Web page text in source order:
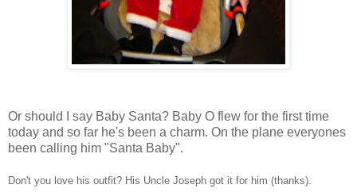
Or should I say Baby Santa? Baby O flew for the first time
today and so far he's been a charm. On the plane everyones
been calling him "Santa Baby".
Don't you love his outfit? His Uncle Joseph got it for him (thanks).